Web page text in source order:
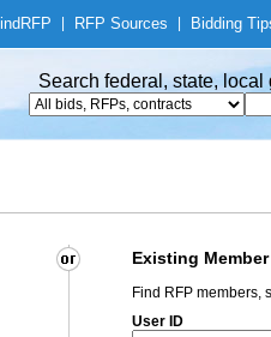
RFP RFP Sources Bidding
Search federal, state,
Existing Member
Find RFP members,
User ID